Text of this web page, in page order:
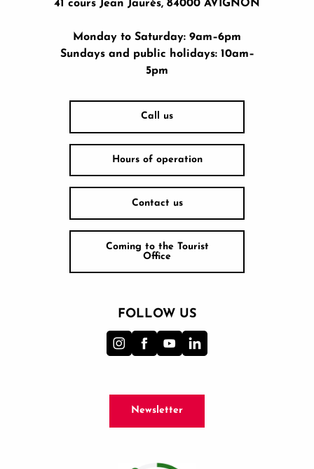
41 cours Jean Jaurès, 84000 AVIGNON
Monday to Saturday: 9am–6pm
Sundays and public holidays: 10am–
5pm
Call us
Hours of operation
Contact us
Coming to the Tourist
Office
FOLLOW US
Newsletter